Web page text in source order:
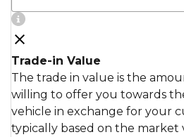
Trade-in Value
The trade in value is the
willing to offer you towards
vehicle in exchange for your
typically based on the market